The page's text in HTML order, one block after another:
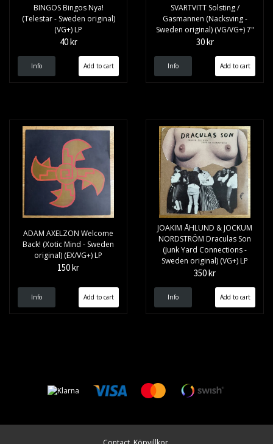
BINGOS Bingos Nya!
(Telestar - Sweden original)
(VG+) LP
40 kr
Info
SVARTVITT Solsting /
Gasmannen (Nacksving -
Sweden original) (VG/VG+) 7"
30 kr
Info
ADAM AXELZON Welcome
Back! (Xotic Mind - Sweden
original) (EX/VG+) LP
150 kr
Info
JOAKIM ÅHLUND & JOCKUM
NORDSTRÖM Draculas Son
(Junk Yard Connections -
Sweden original) (VG+) LP
350 kr
Info